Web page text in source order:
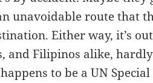
unavoidable route that
Either way, it’s
and Filipinos alike,
to be a UN